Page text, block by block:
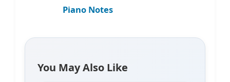
Piano Notes
You May Also Like